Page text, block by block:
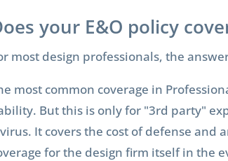
your E&O policy
most design professionals, the
most common coverage in
But this is only for "3rd party"
It covers the cost of defense
for the design firm itself in the